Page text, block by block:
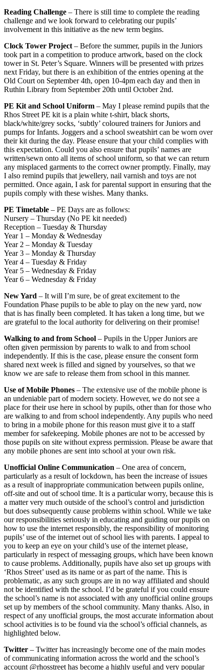
Reading Challenge – There is still time to complete the reading
challenge and we look forward to celebrating our pupils’
involvement in this initiative as the new term begins.
Clock Tower Project – Before the summer, pupils in the Juniors
took part in a competition to produce artwork, based on the clock
tower in St. Peter’s Square. Winners will be presented with prizes
next Friday, but there is an exhibition of the entries opening at the
Old Court on September 4th, open 10-4pm each day and then in
Ruthin Library from September 20th until October 2nd.
PE Kit and School Uniform – May I please remind pupils that the
Rhos Street PE kit is a plain white t-shirt, black shorts,
black/white/grey socks, ‘subtly’ coloured trainers for Juniors and
pumps for Infants. Joggers and a school sweatshirt can be worn over
their kit during the day. Please ensure that your child complies with
this expectation. Could you also ensure that pupils’ names are
written/sewn onto all items of school uniform, so that we can return
any misplaced garments to the correct owner promptly. Finally, may
I also remind pupils that jewellery, nail varnish and toys are not
permitted. Once again, I ask for parental support in ensuring that the
pupils comply with these wishes. Many thanks.
PE Timetable – PE Days are as follows:
Nursery – Thursday (No PE kit needed)
Reception – Tuesday & Thursday
Year 1 – Monday & Wednesday
Year 2 – Monday & Tuesday
Year 3 – Monday & Thursday
Year 4 – Tuesday & Friday
Year 5 – Wednesday & Friday
Year 6 – Wednesday & Friday
New Yard – It will I’m sure, be of great excitement to the
Foundation Phase pupils to be able to play on the new yard, now
that is has finally been completed. It has taken a long time, but we
are grateful to the local authority for delivering on their promise!
Walking to and from School – Pupils in the Upper Juniors are
often given permission by parents to walk to and from school
independently. If this is the case, please ensure the consent form
shared next week is filled and signed by yourselves, so that we
know we are safe to release them from school in this manner.
Use of Mobile Phones – The extensive use of the mobile phone is
an undeniable part of modern society. However, we do not see a
place for their use here in school by pupils, other than for those who
are walking to and from school independently. Any pupils who need
to bring in a mobile phone for this reason must give it to a staff
member for safekeeping. Mobile phones are not to be accessed by
those pupils on site without express permission. Please be aware that
any mobile phones are sent into school at your own risk.
Unofficial Online Communication – One area of concern,
particularly as a result of lockdown, has been the increase of issues
as a result of inappropriate communication between pupils online,
off-site and out of school time. It is a particular worry, because this is
a matter very much outside of the school’s control and jurisdiction
but does subsequently cause problems within school. While we take
our responsibilities seriously in educating and guiding our pupils on
how to use the internet responsibly, the responsibility of monitoring
pupils’ use of the internet out of school lies with parents. I appeal to
you to keep an eye on your child’s use of the internet please,
particularly in respect of messaging groups, which have been known
to cause problems. Additionally, pupils have also set up groups with
‘Rhos Street’ used as its name or as part of the name. This is
problematic, as any such groups are in no way affiliated and should
not be identified with the school. I’d be grateful if you could ensure
the school’s name is not associated with any unofficial online groups
set up by members of the school community. Many thanks. Also, in
respect of any unofficial groups, the most accurate information about
school activities is to be found via the school’s official channels, as
highlighted below.
Twitter – Twitter has increasingly become one of the main modes
of communicating information across the world and the school’s
account @rhosstreet has become a highly useful and very popular